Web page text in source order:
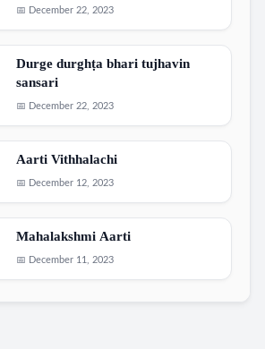
📅 December 22, 2023
Durge durghṭa bhari tujhavin
sansari
📅 December 22, 2023
Aarti Vithhalachi
📅 December 12, 2023
Mahalakshmi Aarti
📅 December 11, 2023